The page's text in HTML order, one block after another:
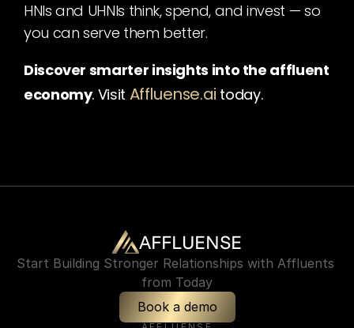
HNIs and UHNIs think, spend, and invest — so
you can serve them better.
Discover smarter insights into the affluent
economy. Visit Affluense.ai today.
AFFLUENSE
Start Building Stronger Relationships with Affluents
from Today
Book a demo